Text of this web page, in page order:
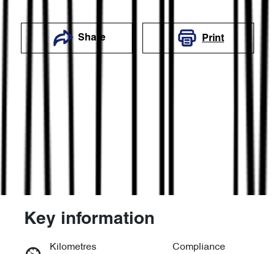
Share Print
Key information
Kilometres
Compliance